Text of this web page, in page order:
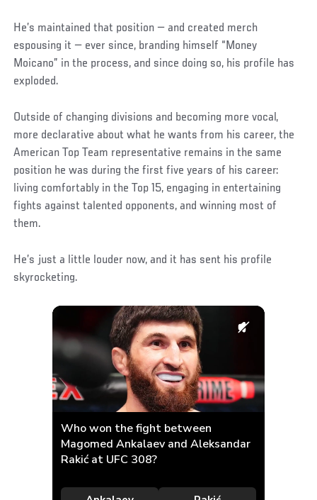
He’s maintained that position — and created merch
espousing it — ever since, branding himself “Money
Moicano” in the process, and since doing so, his profile has
exploded.
Outside of changing divisions and becoming more vocal,
more declarative about what he wants from his career, the
American Top Team representative remains in the same
position he was during the first five years of his career:
living comfortably in the Top 15, engaging in entertaining
fights against talented opponents, and winning most of
them.
He’s just a little louder now, and it has sent his profile
skyrocketing.